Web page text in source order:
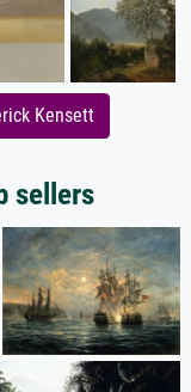
Kensett
sellers